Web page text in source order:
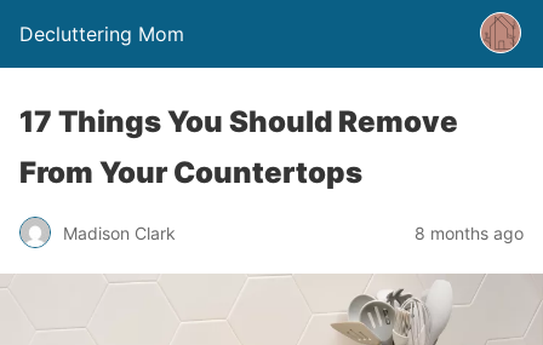
Decluttering Mom
17 Things You Should Remove
From Your Countertops
Madison Clark 8 months ago